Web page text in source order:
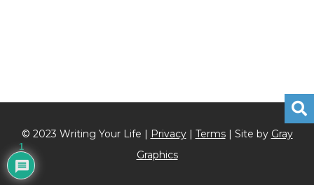
© 2023 Writing Your Life | Privacy| Terms| Site by Gray
Graphics
1